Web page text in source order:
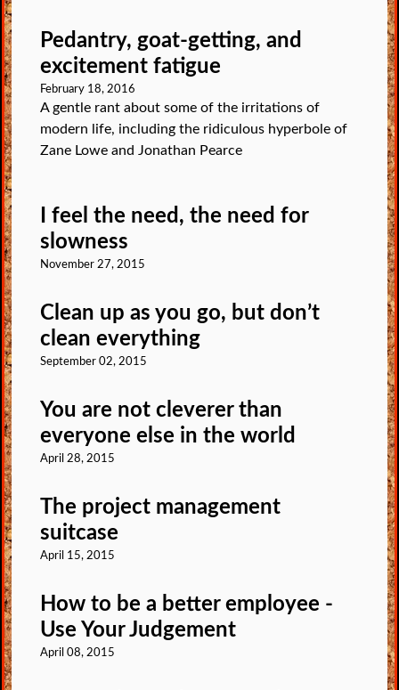
Pedantry, goat-getting, and
excitement fatigue
February 18, 2016
A gentle rant about some of the irritations of
modern life, including the ridiculous hyperbole of
Zane Lowe and Jonathan Pearce
I feel the need, the need for
slowness
November 27, 2015
Clean up as you go, but don’t
clean everything
September 02, 2015
You are not cleverer than
everyone else in the world
April 28, 2015
The project management
suitcase
April 15, 2015
How to be a better employee -
Use Your Judgement
April 08, 2015